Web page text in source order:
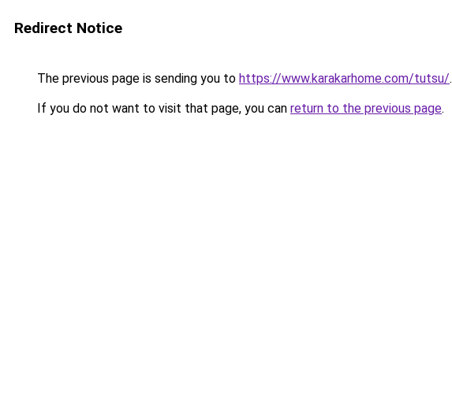
Redirect Notice
The previous page is sending you to https://www.karakarhome.com/tutsu/.
If you do not want to visit that page, you can return to the previous page.